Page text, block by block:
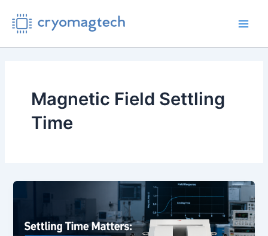
content
Magnetic Field Settling
Time